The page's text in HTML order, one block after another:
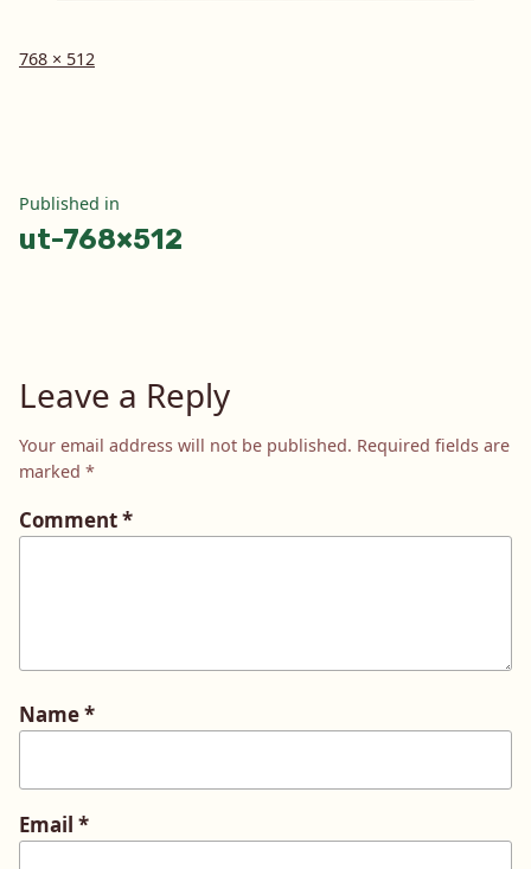
Full
768 × 512
Post
navigation
Published in
ut-768×512
Leave a Reply
Your email address will not be published. Required fields are
marked *
Comment*
Name*
Email *